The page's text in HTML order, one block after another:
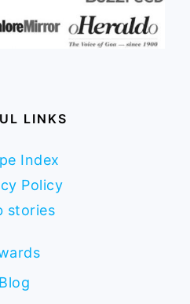
LINKS
Index
Policy
stories
Blog